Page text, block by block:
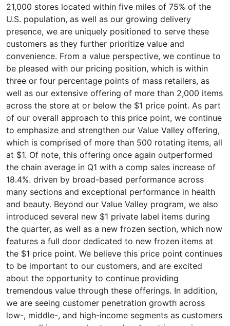
21,000 stores located within five miles of 75% of the
U.S. population, as well as our growing delivery
presence, we are uniquely positioned to serve these
customers as they further prioritize value and
convenience. From a value perspective, we continue to
be pleased with our pricing position, which is within
three or four percentage points of mass retailers, as
well as our extensive offering of more than 2,000 items
across the store at or below the $1 price point. As part
of our overall approach to this price point, we continue
to emphasize and strengthen our Value Valley offering,
which is comprised of more than 500 rotating items, all
at $1. Of note, this offering once again outperformed
the chain average in Q1 with a comp sales increase of
18.4%. driven by broad-based performance across
many sections and exceptional performance in health
and beauty. Beyond our Value Valley program, we also
introduced several new $1 private label items during
the quarter, as well as a new frozen section, which now
features a full door dedicated to new frozen items at
the $1 price point. We believe this price point continues
to be important to our customers, and are excited
about the opportunity to continue providing
tremendous value through these offerings. In addition,
we are seeing customer penetration growth across
low-, middle-, and high-income segments as customers